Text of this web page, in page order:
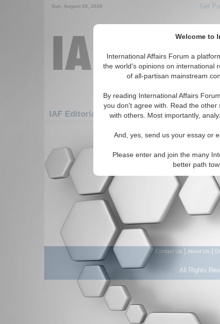
Welcome to
International Affairs Forum a
the world's opinions on international
of all-partisan mainstream
By reading International Affairs
you don't agree with. Read the
with others. Most importantly,
And, yes, send us your essay or
Please enter and join the many
better path
Sun. August 09, 2026 Get
IAF Editorials: Asia/Pacific: East/Pacific:
There are no IAF Editorials articles
Contact Us About Us
All Rights